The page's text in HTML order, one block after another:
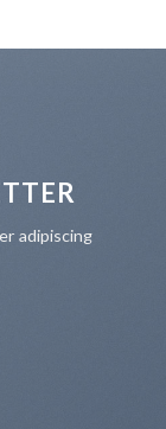
adipiscing